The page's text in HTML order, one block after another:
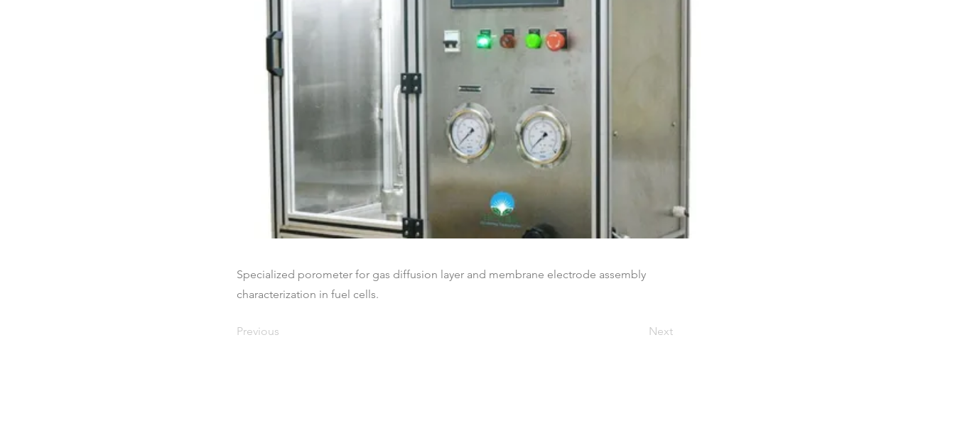
Specialized porometer for gas diffusion layer and membrane electrode assembly
characterization in fuel cells.
Previous Next